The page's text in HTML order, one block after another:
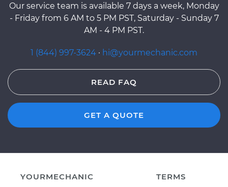
Our service team is available 7 days a week, Monday
- Friday from 6 AM to 5 PM PST, Saturday - Sunday 7
AM - 4 PM PST.
1 (844) 997-3624 · hi@yourmechanic.com
READ FAQ
GET A QUOTE
YOURMECHANIC
TERMS